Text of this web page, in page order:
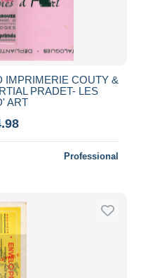
IMPRIMERIE COUTY &
PRADET- LES
ART
Professional